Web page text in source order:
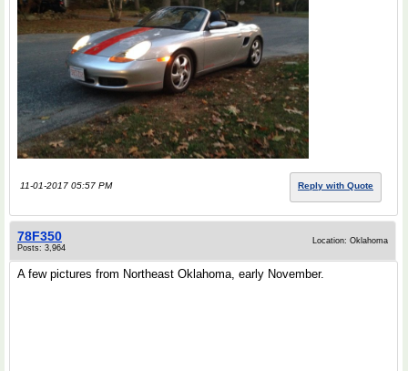
11-01-2017 05:57 PM Reply with Quote
78F350
Posts: 3,964
Location: Oklahoma
A few pictures from Northeast Oklahoma, early November.